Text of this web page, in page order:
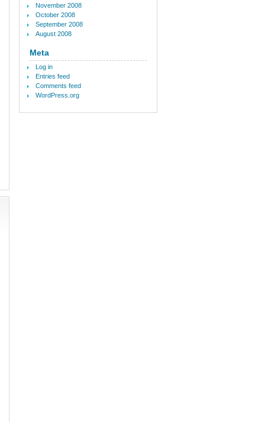
November 2008
October 2008
September 2008
August 2008
Meta
Log in
Entries feed
Comments feed
WordPress.org